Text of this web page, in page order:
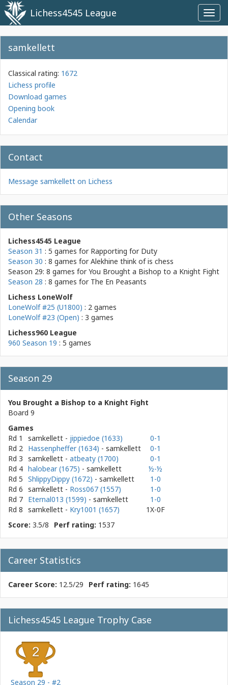
Lichess4545 League
samkellett
Classical rating: 1672
Lichess profile
Download games
Opening book
Calendar
Contact
Message samkellett on Lichess
Other Seasons
Lichess4545 League
Season 31 : 5 games for Rapporting for Duty
Season 30 : 8 games forAlekhine think of is chess
Season 29: 8 games forYou Brought a Bishop to a Knight Fight
Season 28 : 8 games for The En Peasants
Lichess LoneWolf
LoneWolf #25 (U1800) : 2 games
LoneWolf #23 (Open) : 3 games
Lichess960 League
960 Season 19 : 5 games
Season 29
You Brought a Bishop to a Knight Fight
Board 9
Games
Rd 1
samkellett - jippiedoe (1633)
0-1
Rd 2 Hassenpheffer (1634) - samkellett
0-1
Rd 3 samkellett - atbeaty (1700)
0-1
Rd 4 halobear (1675) - samkellett
½-½
Rd 5 ShlippyDippy (1672) - samkellett
1-0
Rd 6 samkellett - Ross067 (1557)
1-0
Rd 7 Eternal013 (1599) - samkellett
1-0
Rd 8 samkellett - Kry1001 (1657)
1X-0F
Score: 3.5/8 Perf rating: 1537
Career Statistics
Career Score: 12.5/29 Perf rating: 1645
Lichess4545 League Trophy Case
Season 29 - #2